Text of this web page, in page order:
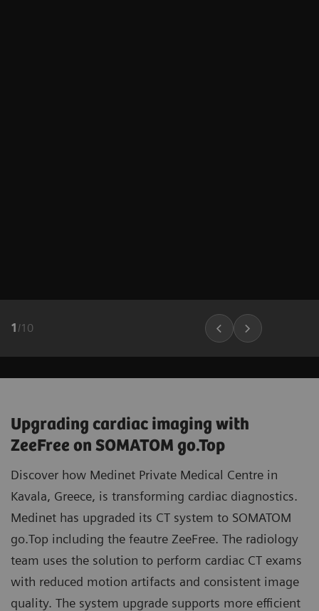
1 /10
Upgrading cardiac imaging with
ZeeFree on SOMATOM go.Top
Discover how Medinet Private Medical Centre in
Kavala, Greece, is transforming cardiac diagnostics.
Medinet has upgraded its CT system to SOMATOM
go.Top including the feautre ZeeFree. The radiology
team uses the solution to perform cardiac CT exams
with reduced motion artifacts and consistent image
quality. The system upgrade supports more efficient